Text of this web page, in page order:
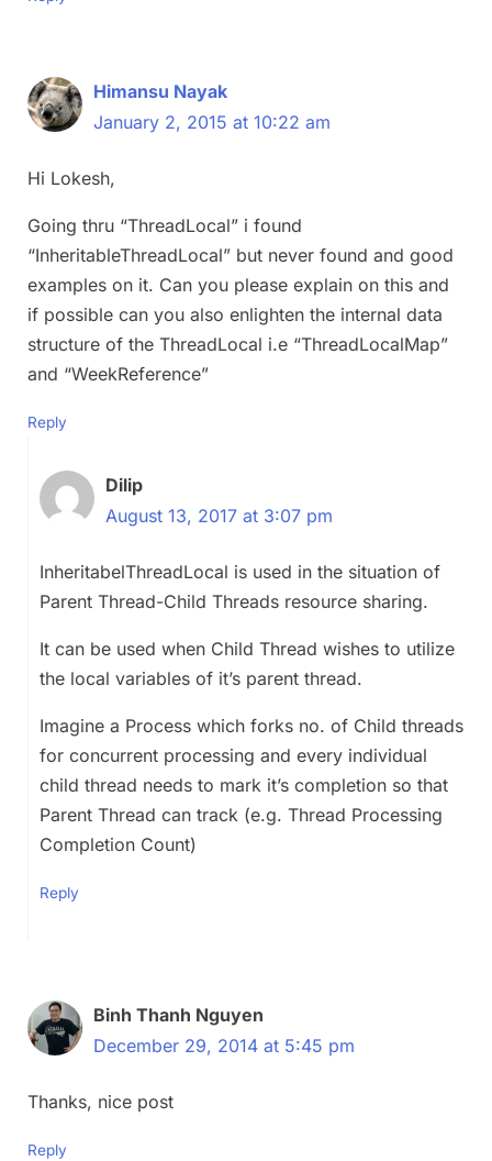
Himansu Nayak
January 2, 2015 at 10:22 am
Hi Lokesh,
Going thru “ThreadLocal” i found
“InheritableThreadLocal” but never found and good
examples on it. Can you please explain on this and
if possible can you also enlighten the internal data
structure of the ThreadLocal i.e “ThreadLocalMap”
and “WeekReference”
Reply
Dilip
August 13, 2017 at 3:07 pm
InheritabelThreadLocal is used in the situation of
Parent Thread-Child Threads resource sharing.
It can be used when Child Thread wishes to utilize
the local variables of it’s parent thread.
Imagine a Process which forks no. of Child threads
for concurrent processing and every individual
child thread needs to mark it’s completion so that
Parent Thread can track (e.g. Thread Processing
Completion Count)
Reply
Binh Thanh Nguyen
December 29, 2014 at 5:45 pm
Thanks, nice post
Reply